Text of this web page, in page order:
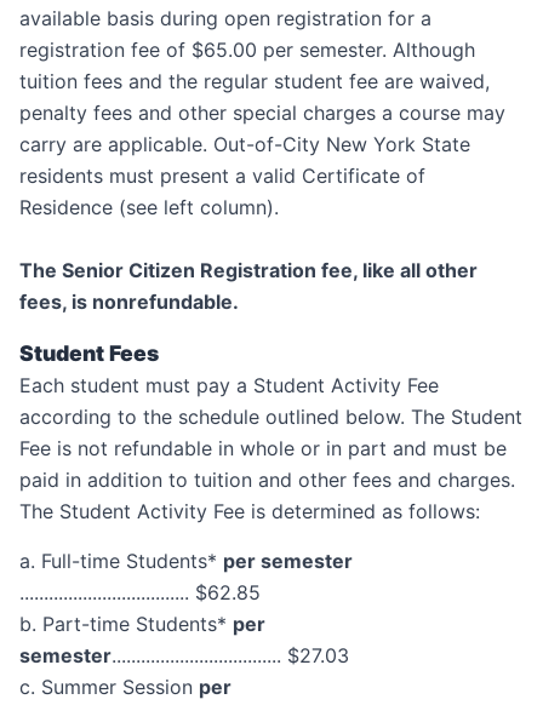
available basis during open registration for a
registration fee of $65.00 per semester. Although
tuition fees and the regular student fee are waived,
penalty fees and other special charges a course may
carry are applicable. Out-of-City New York State
residents must present a valid Certificate of
Residence (see left column).
The Senior Citizen Registration fee, like all other
fees, is nonrefundable.
Student Fees
Each student must pay a Student Activity Fee
according to the schedule outlined below. The Student
Fee is not refundable in whole or in part and must be
paid in addition to tuition and other fees and charges.
The Student Activity Fee is determined as follows:
a. Full-time Students* per semester
................................... $62.85
b. Part-time Students* per
semester................................... $27.03
c. Summer Session per